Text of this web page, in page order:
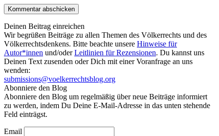
Deinen Beitrag einreichen
Wir begrüßen Beiträge zu allen Themen des Völkerrechts und des
Völkerrechtsdenkens. Bitte beachte unsere Hinweise für
Autor*innen und/oderLeitlinien für Rezensionen. Du kannst uns
Deinen Text zusenden oder Dich mit einer Voranfrage an uns
wenden:
submissions@voelkerrechtsblog.org
Abonniere den Blog
Abonniere den Blog um regelmäßig über neue Beiträge informiert
zu werden, indem Du Deine E-Mail-Adresse in das unten stehende
Feld einträgst.
Email